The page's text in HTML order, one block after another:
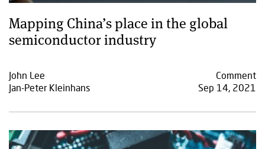
Mapping China’s place in the global
semiconductor industry
John Lee
Jan-Peter Kleinhans
Comment
Sep 14, 2021